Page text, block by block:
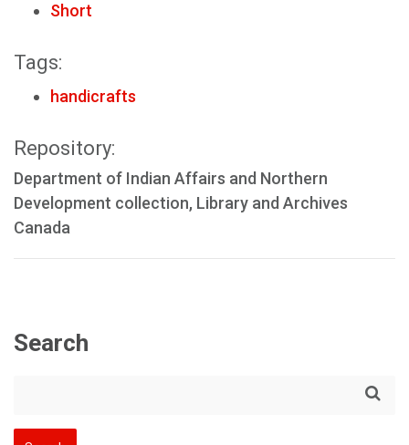
Short
Tags:
handicrafts
Repository:
Department of Indian Affairs and Northern
Development collection, Library and Archives
Canada
Search